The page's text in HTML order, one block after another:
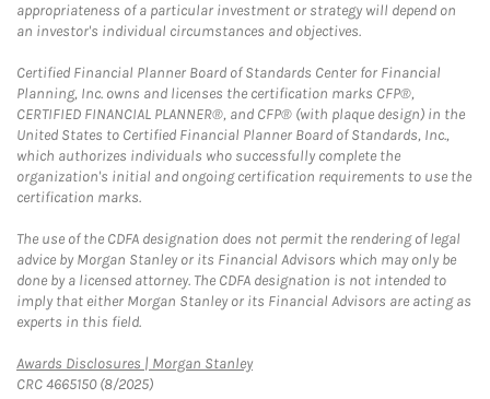
appropriateness of a particular investment or strategy will depend on
an investor's individual circumstances and objectives.
Certified Financial Planner Board of Standards Center for Financial
Planning, Inc. owns and licenses the certification marks CFP®,
CERTIFIED FINANCIAL PLANNER®, and CFP® (with plaque design) in the
United States to Certified Financial Planner Board of Standards, Inc.,
which authorizes individuals who successfully complete the
organization's initial and ongoing certification requirements to use the
certification marks.
The use of the CDFA designation does not permit the rendering of legal
advice by Morgan Stanley or its Financial Advisors which may only be
done by a licensed attorney. The CDFA designation is not intended to
imply that either Morgan Stanley or its Financial Advisors are acting as
experts in this field.
Awards Disclosures | Morgan StanleyLink Opens in New Tab
CRC 4665150 (8/2025)